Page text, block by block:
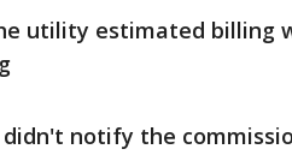
utility estimated billing
notify the